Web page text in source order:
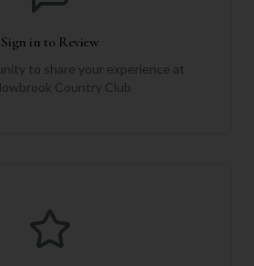
Sign in to Review
to share your experience at
Country Club